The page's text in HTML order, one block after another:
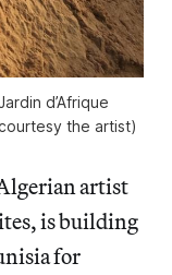
d’Afrique
the artist)
artist
is building
for